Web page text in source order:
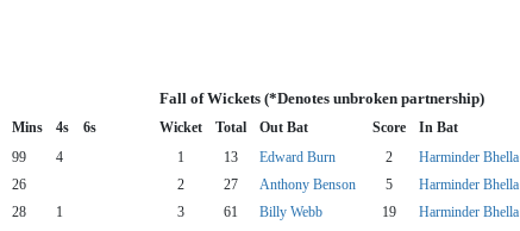
Fall of Wickets (*Denotes unbroken partnership)
Mins 4s 6s Wicket Total Out Bat Score In Bat
99 4 1 13 Edward Burn 2 Harminder Bhella
26 2 27 Anthony Benson 5 Harminder Bhella
28 1 3 61 Billy Webb 19 Harminder Bhella